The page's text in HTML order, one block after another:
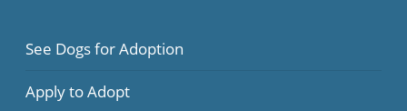
See Dogs for Adoption
Apply to Adopt